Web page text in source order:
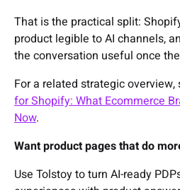
That is the practical split:
product legible to AI channels,
the conversation useful once
For a related strategic overview,
for Shopify: What Ecommerce
Now.
Want product pages that do
Use Tolstoy to turn AI-ready